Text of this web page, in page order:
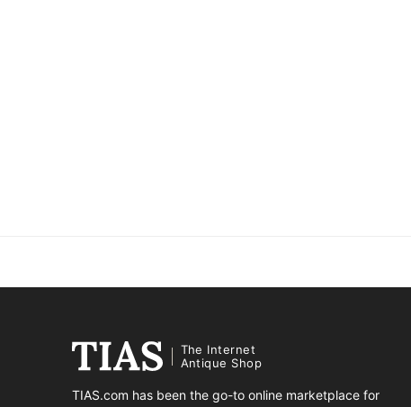
The Internet
Antique Shop
TIAS.com has been the go-to online marketplace for